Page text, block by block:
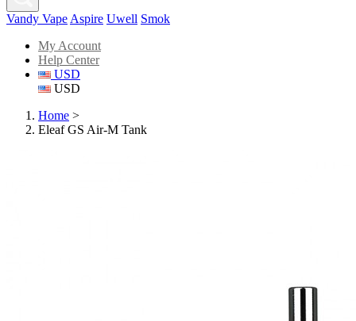
Vandy Vape Aspire Uwell Smok
My Account
Help Center
USD
USD
Home >
Eleaf GS Air-M Tank